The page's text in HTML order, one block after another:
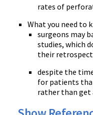
rates of
What you need to
surgeons may
studies, which
their
despite the
for patients
rather than get